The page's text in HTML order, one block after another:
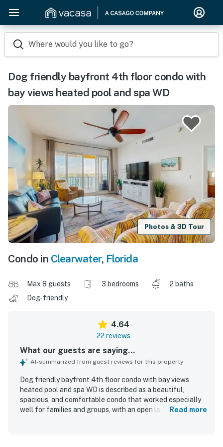
Where would you like to go?
Dog friendly bayfront 4th floor condo with
bay views heated pool and spa WD
Photos & 3D Tour
Condo in Clearwater, Florida
Max 8 guests 3 bedrooms
2 baths
Dog-friendly
4.64
22 reviews
What our guests are saying...
AI-summarized from guest reviews for this property
Dog friendly bayfront 4th floor condo with bay views
heated pool and spa WD is described as a beautiful,
spacious, and comfortable condo that worked especially
well for families and groups, with an open layout andRead more